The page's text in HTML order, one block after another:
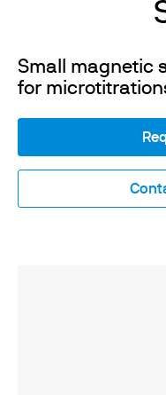
Small magnetic
for